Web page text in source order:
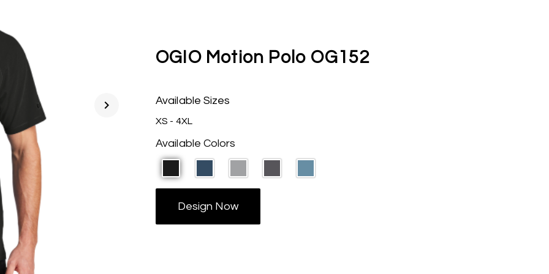
chevron_right
OGIO Motion Polo OG152
Available Sizes
XS - 4XL
Available Colors
Design Now